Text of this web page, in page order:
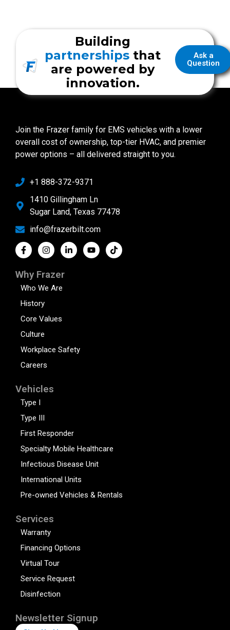
Ask a
Question
Building
partnerships that
are powered by
innovation.
Join the Frazer family for EMS vehicles with a lower
overall cost of ownership, top-tier HVAC, and premier
power options – all delivered straight to you.
+1 888-372-9371
1410 Gillingham Ln
Sugar Land, Texas 77478
info@frazerbilt.com
Why Frazer
Who We Are
History
Core Values
Culture
Workplace Safety
Careers
Vehicles
Type I
Type III
First Responder
Specialty Mobile Healthcare
Infectious Disease Unit
International Units
Pre-owned Vehicles & Rentals
Services
Warranty
Financing Options
Virtual Tour
Service Request
Disinfection
Newsletter Signup